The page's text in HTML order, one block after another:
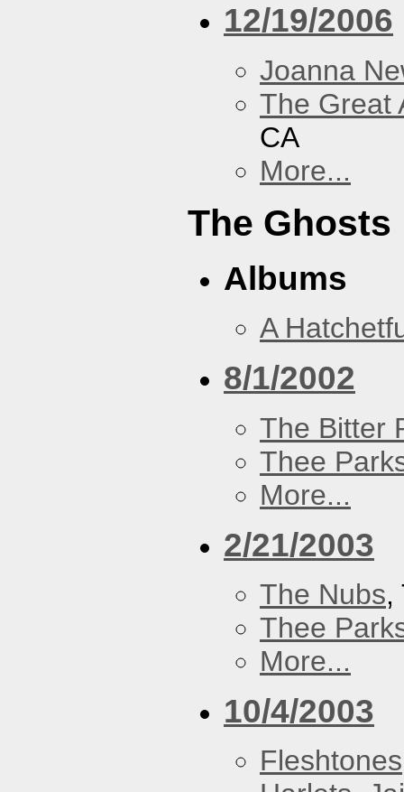
12/19/2006
Joanna
The Great
CA
More...
The Ghosts
Albums
A
8/1/2002
The Bitter
Thee
More...
2/21/2003
The Nubs,
Thee
More...
10/4/2003
Fleshtones